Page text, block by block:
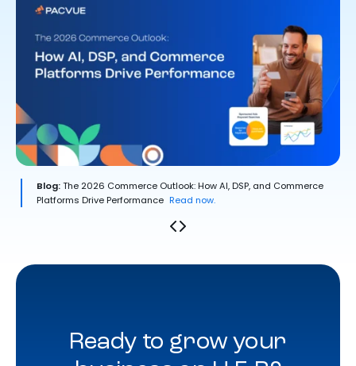
Blog:The 2026 Commerce Outlook: How AI, DSP, and Commerce
Platforms Drive Performance Read now.
Ready to grow your